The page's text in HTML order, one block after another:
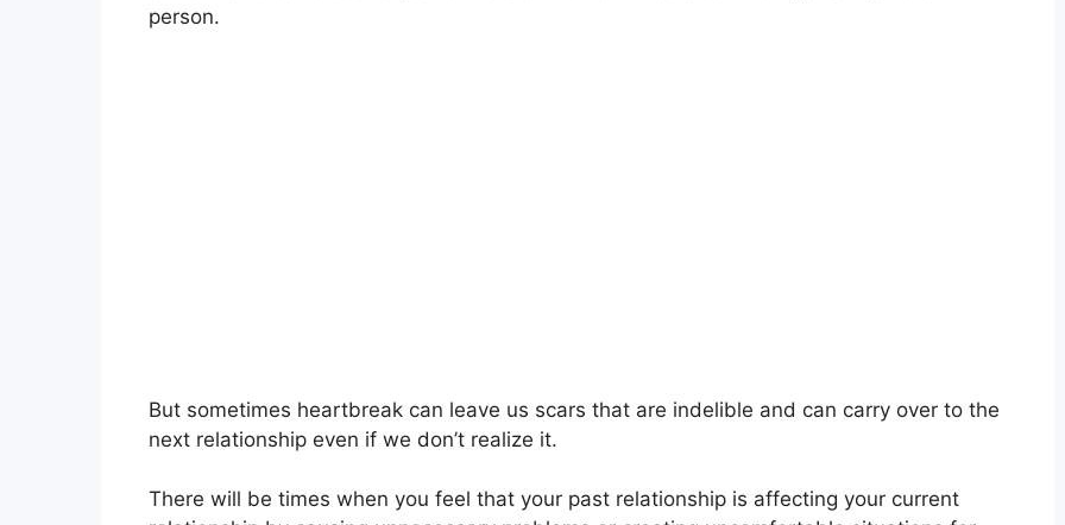
person.
But sometimes heartbreak can leave us scars that are indelible and can carry over to the
next relationship even if we don’t realize it.
There will be times when you feel that your past relationship is affecting your current